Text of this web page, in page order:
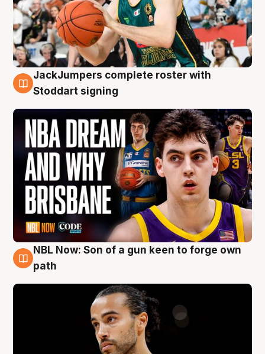
6 Aug
JackJumpers complete roster with
Stoddart signing
5 Aug
NBL Now: Son of a gun keen to forge own
path